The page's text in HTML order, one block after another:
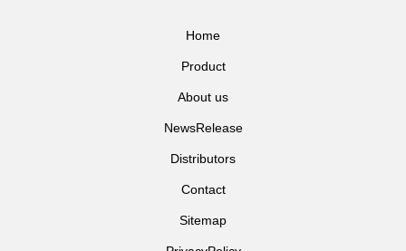
Home
Product
About us
NewsRelease
Distributors
Contact
Sitemap